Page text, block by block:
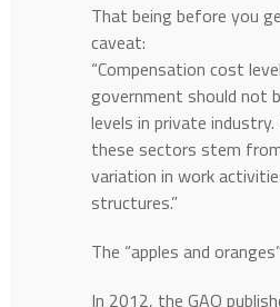
That being before you
caveat:
“Compensation cost
government should not
levels in private
these sectors stem
variation in work
structures.”
The “apples and
In 2012, the GAO